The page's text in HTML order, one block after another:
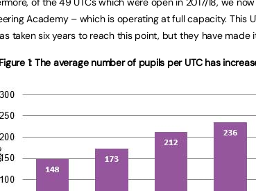
Academy – which is operating at full capacity. This
taken six years to reach this point, but they have made
Figure 1: The average number of pupils per UTC has